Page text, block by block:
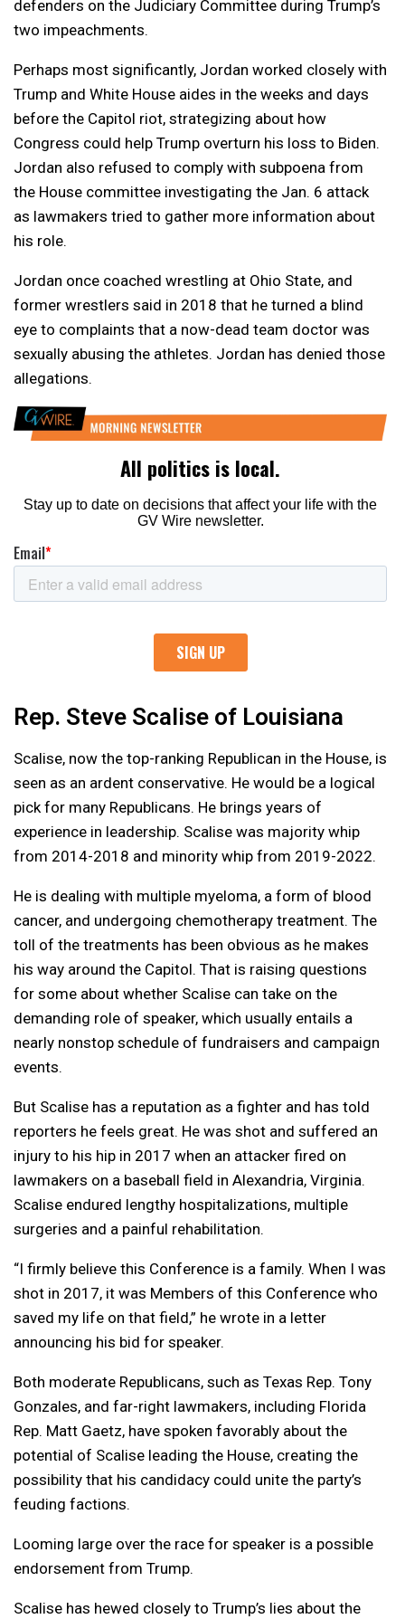
defenders on the Judiciary Committee during Trump’s
two impeachments.
Perhaps most significantly, Jordan worked closely with
Trump and White House aides in the weeks and days
before the Capitol riot, strategizing about how
Congress could help Trump overturn his loss to Biden.
Jordan also refused to comply with subpoena from
the House committee investigating the Jan. 6 attack
as lawmakers tried to gather more information about
his role.
Jordan once coached wrestling at Ohio State, and
former wrestlers said in 2018 that he turned a blind
eye to complaints that a now-dead team doctor was
sexually abusing the athletes. Jordan has denied those
allegations.
Rep. Steve Scalise of Louisiana
Scalise, now the top-ranking Republican in the House, is
seen as an ardent conservative. He would be a logical
pick for many Republicans. He brings years of
experience in leadership. Scalise was majority whip
from 2014-2018 and minority whip from 2019-2022.
He is dealing with multiple myeloma, a form of blood
cancer, and undergoing chemotherapy treatment. The
toll of the treatments has been obvious as he makes
his way around the Capitol. That is raising questions
for some about whether Scalise can take on the
demanding role of speaker, which usually entails a
nearly nonstop schedule of fundraisers and campaign
events.
But Scalise has a reputation as a fighter and has told
reporters he feels great. He was shot and suffered an
injury to his hip in 2017 when an attacker fired on
lawmakers on a baseball field in Alexandria, Virginia.
Scalise endured lengthy hospitalizations, multiple
surgeries and a painful rehabilitation.
“I firmly believe this Conference is a family. When I was
shot in 2017, it was Members of this Conference who
saved my life on that field,” he wrote in a letter
announcing his bid for speaker.
Both moderate Republicans, such as Texas Rep. Tony
Gonzales, and far-right lawmakers, including Florida
Rep. Matt Gaetz, have spoken favorably about the
potential of Scalise leading the House, creating the
possibility that his candidacy could unite the party’s
feuding factions.
Looming large over the race for speaker is a possible
endorsement from Trump.
Scalise has hewed closely to Trump’s lies about the